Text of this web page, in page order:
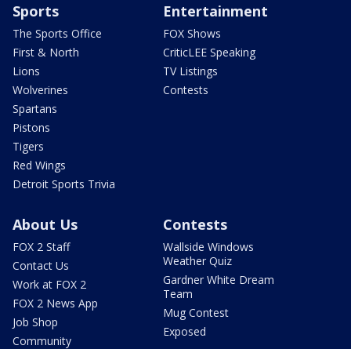
Sports
The Sports Office
First & North
Lions
Wolverines
Spartans
Pistons
Tigers
Red Wings
Detroit Sports Trivia
Entertainment
FOX Shows
CriticLEE Speaking
TV Listings
Contests
About Us
FOX 2 Staff
Contact Us
Work at FOX 2
FOX 2 News App
Job Shop
Community
Contests
Wallside Windows
Weather Quiz
Gardner White Dream
Team
Mug Contest
Exposed